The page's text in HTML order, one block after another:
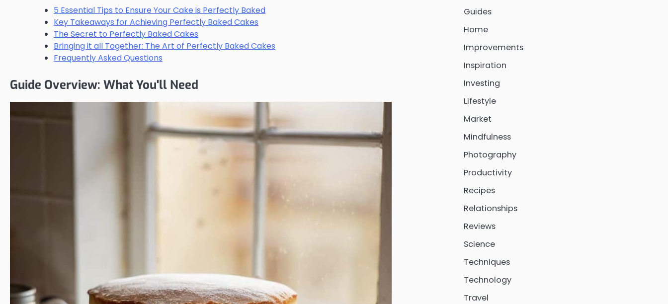
5 Essential Tips to Ensure Your Cake is Perfectly Baked
Key Takeaways for Achieving Perfectly Baked Cakes
The Secret to Perfectly Baked Cakes
Bringing it all Together: The Art of Perfectly Baked Cakes
Frequently Asked Questions
Guide Overview: What You'll Need
Guides
Home
Improvements
Inspiration
Investing
Lifestyle
Market
Mindfulness
Photography
Productivity
Recipes
Relationships
Reviews
Science
Techniques
Technology
Travel